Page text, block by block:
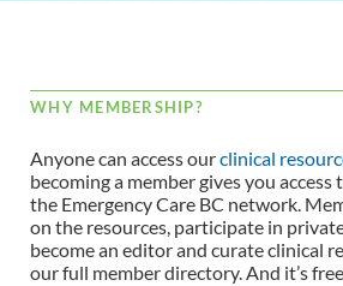
WHY MEMBERSHIP?
Anyone can access ourclinical
becoming a member gives you
the Emergency Care BC network.
on the resources, participate in
become an editor and curate clinical
our full member directory. And it’s